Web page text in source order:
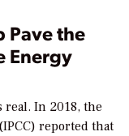
Pave the
Energy
real. In 2018, the
reported that